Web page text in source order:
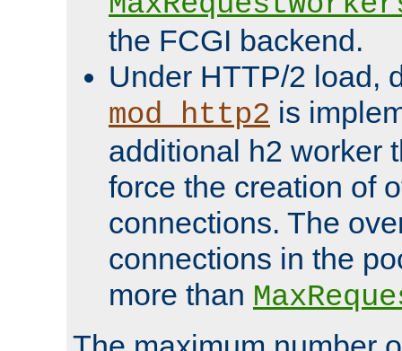
the FCGI backend.
Under HTTP/2 load,
mod_http2 is
additional h2 worker
force the creation of
connections. The
connections in the
more than